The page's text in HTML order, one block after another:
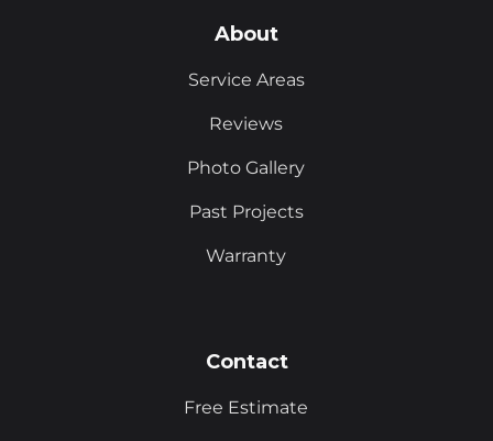
About
Service Areas
Reviews
Photo Gallery
Past Projects
Warranty
Contact
Free Estimate